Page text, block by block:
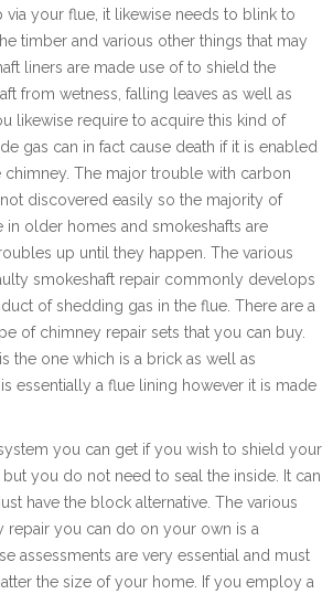
your flue, it likewise needs to blink to
timber and various other things that may
liners are made use of to shield the
from wetness, falling leaves as well as
likewise require to acquire this kind of
gas can in fact cause death if it is enabled
The major trouble with carbon
discovered easily so the majority of
in older homes and smokeshafts are
up until they happen. The various
smokeshaft repair commonly develops
of shedding gas in the flue. There are a
of chimney repair sets that you can buy.
the one which is a brick as well as
essentially a flue lining however it is made
you can get if you wish to shield your
you do not need to seal the inside. It can
have the block alternative. The various
repair you can do on your own is a
assessments are very essential and must
the size of your home. If you employ a